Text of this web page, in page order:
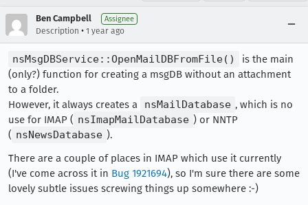
Ben Campbell Assignee
Description • 1 year ago
nsMsgDBService::OpenMailDBFromFile()
is the main
(only?) function for creating a msgDB without an attachment
to a folder.
However, it always creates a
nsMailDatabase , which is no
use for IMAP ( nsImapMailDatabase ) or NNTP
( nsNewsDatabase ).
There are a couple of places in IMAP which use it currently
(I've come across it in Bug 1921694), so I'm sure there are some
lovely subtle issues screwing things up somewhere :-)